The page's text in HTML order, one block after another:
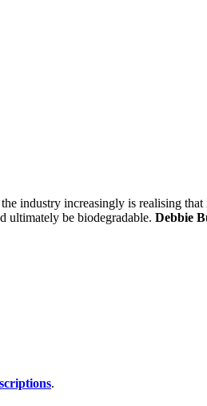
industry increasingly is realising
ultimately be biodegradable. Debbie
.